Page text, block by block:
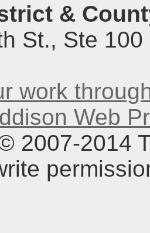
&
St., Ste
work
Web
2007-2014